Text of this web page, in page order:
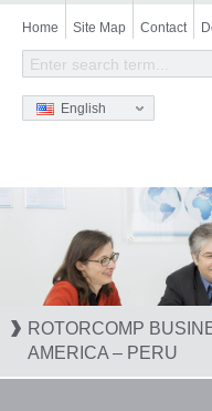
Skip
main
content
Home Site Map Contact
English
ROTORCOMP
AMERICA – PERU